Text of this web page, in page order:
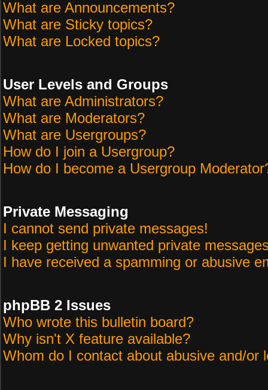
What are Announcements?
What are Sticky topics?
What are Locked topics?
User Levels and Groups
What are Administrators?
What are Moderators?
What are Usergroups?
How do I join a Usergroup?
How do I become a Usergroup
Private Messaging
I cannot send private messages!
I keep getting unwanted private
I have received a spamming or abusive
phpBB 2 Issues
Who wrote this bulletin board?
Why isn't X feature available?
Whom do I contact about abusive and/or